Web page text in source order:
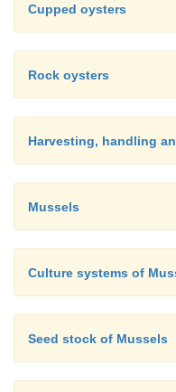
1981) and
Cupped oysters
Rock oysters
Harvesting, handling
Mussels
Culture systems of
Seed stock of Mussels